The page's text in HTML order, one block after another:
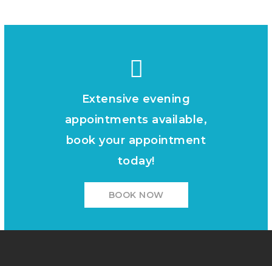
Extensive evening
appointments available,
book your appointment
today!
BOOK NOW